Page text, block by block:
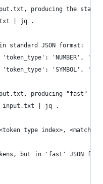
producing the
| jq .
standard JSON format:
'NUMBER',
'SYMBOL',
producing "fast"
| jq .
type index>,
but in 'fast' JSON